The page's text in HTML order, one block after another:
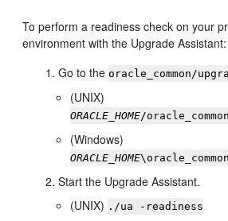
To perform a readiness check on your
environment with the Upgrade Assistant:
Go to the oracle_common/
(UNIX)
ORACLE_HOME/
(Windows)
ORACLE_HOME
Start the Upgrade Assistant.
(UNIX) ./ua -readiness